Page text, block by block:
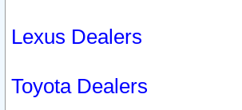
Lexus Dealers
Toyota Dealers